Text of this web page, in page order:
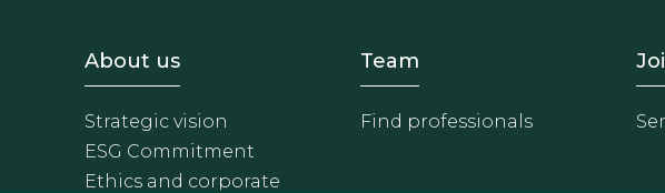
Footer - Sobre Nosotros
About us
Strategic vision
ESG Commitment
Ethics and corporate
Footer - Equipo
Team
Find professionals